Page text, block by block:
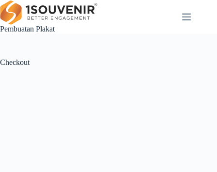
Skip
to
content
Pembuatan Plakat
Checkout